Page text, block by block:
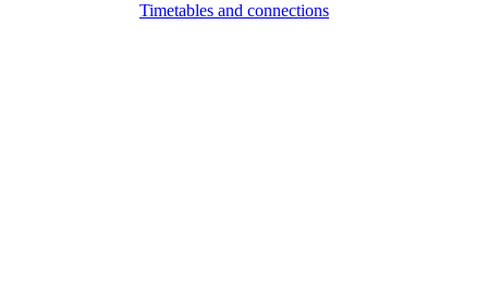
Timetables and connections